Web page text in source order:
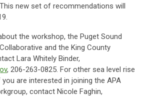
new set of recommendations will
the workshop, the Puget Sound
and the King County
Lara Whitely Binder,
, 206-263-0825. For other sea level rise
are interested in joining the APA
contact Nicole Faghin,